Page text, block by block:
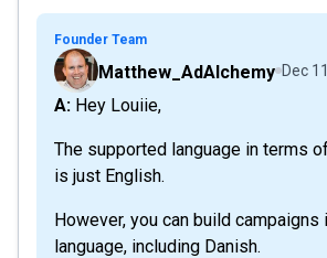
Founder Team
Matthew_AdAlchemy Dec
A: Hey Louiie,
The supported language in terms
is just English.
However, you can build campaigns
language, including Danish.